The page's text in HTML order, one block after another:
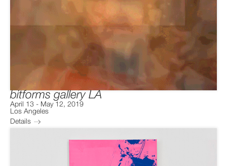
bitforms gallery LA
April 13 - May 12, 2019
Los Angeles
Details